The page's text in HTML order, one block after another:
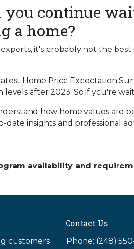
you continue
a home?
it's probably not the
Home Price Expectation
levels after 2023. So if you're
how home values are
insights and professional
availability and
customers
Contact Us
Phone: (248)